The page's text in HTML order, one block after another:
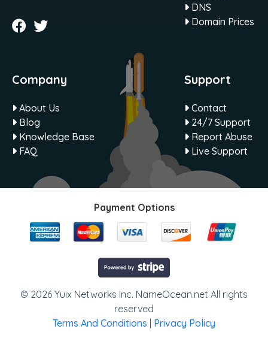
DNS
Domain Prices
Company
About Us
Blog
Knowledge Base
FAQ
Support
Contact
24/7 Support
Report Abuse
Live Support
Payment Options
© 2026 Yuix Networks Inc. NameOcean.net All rights
reserved
Terms And Conditions
Privacy Policy